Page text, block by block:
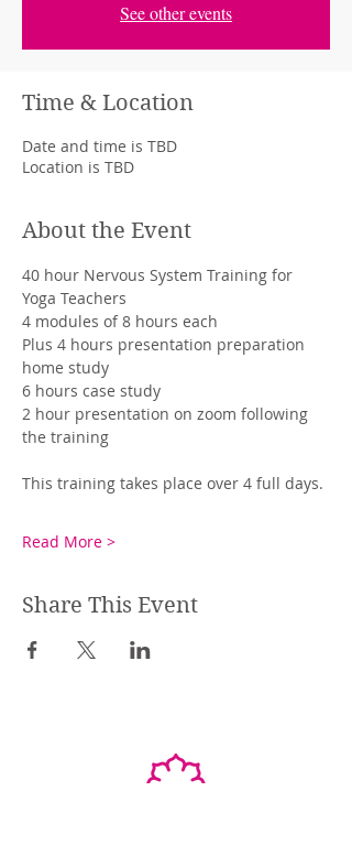
See other events
Time & Location
Date and time is TBD
Location is TBD
About the Event
40 hour Nervous System Training for
Yoga Teachers
4 modules of 8 hours each
Plus 4 hours presentation preparation
home study
6 hours case study
2 hour presentation on zoom following
the training
This training takes place over 4 full days.
Read More >
Share This Event